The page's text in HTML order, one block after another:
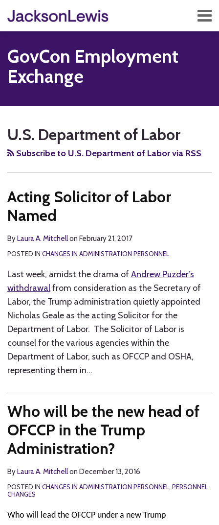
content
Menu
Home
Services
Contact
Subscribe
GovCon Employment
Exchange
U.S. Department of Labor
Subscribe to U.S. Department of Labor via RSS
Acting Solicitor of Labor
Named
ByLaura A. Mitchellon February 21, 2017
POSTED IN CHANGES IN ADMINISTRATION PERSONNEL
Last week, amidst the drama of Andrew Puzder’s
withdrawalfrom consideration as the Secretary of
Labor, the Trump administration quietly appointed
Nicholas Geale as the acting Solicitor for the
Department of Labor. The Solicitor of Labor is
counsel for the various agencies within the
Department of Labor, such as OFCCP and OSHA,
representing them in…
Who will be the new head of
OFCCP in the Trump
Administration?
ByLaura A. Mitchellon December 13, 2016
POSTED IN CHANGES IN ADMINISTRATION PERSONNEL, PERSONNEL
CHANGES
Who will lead the OFCCP under a new Trump